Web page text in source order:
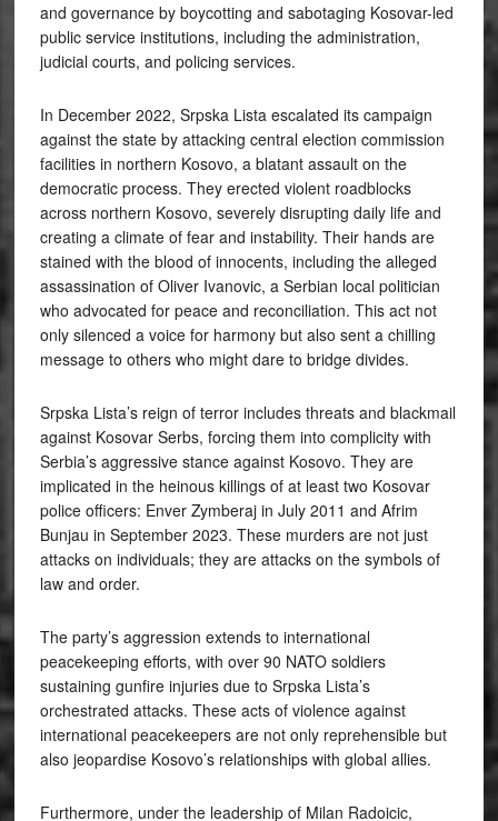
and governance by boycotting and sabotaging Kosovar-led
public service institutions, including the administration,
judicial courts, and policing services.
In December 2022, Srpska Lista escalated its campaign
against the state by attacking central election commission
facilities in northern Kosovo, a blatant assault on the
democratic process. They erected violent roadblocks
across northern Kosovo, severely disrupting daily life and
creating a climate of fear and instability. Their hands are
stained with the blood of innocents, including the alleged
assassination of Oliver Ivanovic, a Serbian local politician
who advocated for peace and reconciliation. This act not
only silenced a voice for harmony but also sent a chilling
message to others who might dare to bridge divides.
Srpska Lista’s reign of terror includes threats and blackmail
against Kosovar Serbs, forcing them into complicity with
Serbia’s aggressive stance against Kosovo. They are
implicated in the heinous killings of at least two Kosovar
police officers: Enver Zymberaj in July 2011 and Afrim
Bunjau in September 2023. These murders are not just
attacks on individuals; they are attacks on the symbols of
law and order.
The party’s aggression extends to international
peacekeeping efforts, with over 90 NATO soldiers
sustaining gunfire injuries due to Srpska Lista’s
orchestrated attacks. These acts of violence against
international peacekeepers are not only reprehensible but
also jeopardise Kosovo’s relationships with global allies.
Furthermore, under the leadership of Milan Radoicic,